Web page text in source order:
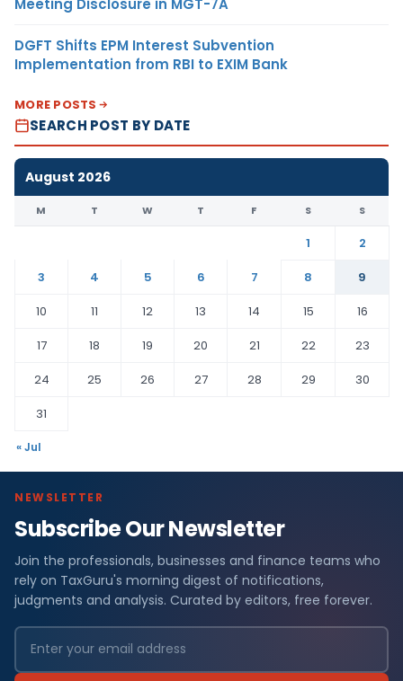
DGFT Shifts EPM Interest Subvention
Implementation from RBI to EXIM Bank
MORE POSTS
SEARCH POST BY DATE
August 2026
M T W T F S S
1
2
3
4 5 6 7 8
9
10
11 12 13 14 15
16
17
18 19 20 21 22
23
24
25 26 27 28 29
30
31
« Jul
NEWSLETTER
Subscribe Our Newsletter
Join the professionals, businesses and finance teams who
rely on TaxGuru's morning digest of notifications,
judgments and analysis. Curated by editors, free forever.